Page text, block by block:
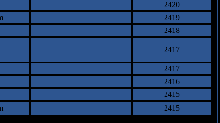
2420
2419
2418
2417
2417
2416
2415
2415